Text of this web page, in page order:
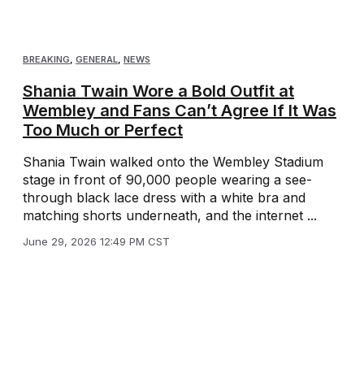
BREAKING, GENERAL, NEWS
Shania Twain Wore a Bold Outfit at
Wembley and Fans Can’t Agree If It Was
Too Much or Perfect
Shania Twain walked onto the Wembley Stadium
stage in front of 90,000 people wearing a see-
through black lace dress with a white bra and
matching shorts underneath, and the internet ...
June 29, 2026 12:49 PM CST